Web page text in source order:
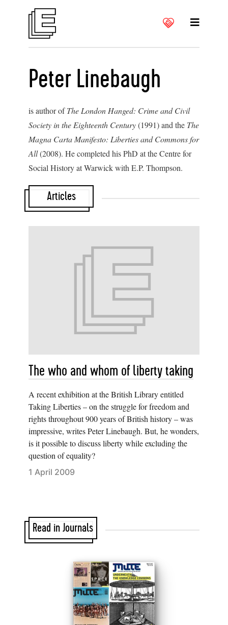
Peter Linebaugh
is author ofThe London Hanged: Crime and Civil
Society in the Eighteenth Century(1991) and the The
Magna Carta Manifesto: Liberties and Commons for
All(2008). He completed his PhD at the Centre for
Social History at Warwick with E.P. Thompson.
Articles
The who and whom of liberty taking
A recent exhibition at the British Library entitled
Taking Liberties – on the struggle for freedom and
rights throughout 900 years of British history – was
impressive, writes Peter Linebaugh. But, he wonders,
is it possible to discuss liberty while excluding the
question of equality?
1 April 2009
Read in Journals